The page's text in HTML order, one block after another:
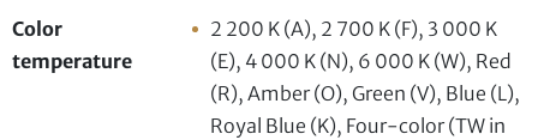
Color
temperature
2 200 K (A), 2 700 K (F), 3 000 K
(E), 4 000 K (N), 6 000 K (W), Red
(R), Amber (O), Green (V), Blue (L),
Royal Blue (K), Four-color (TW in